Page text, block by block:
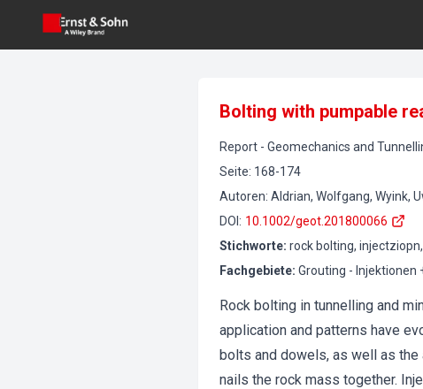
Bolting with pumpable
Report - Geomechanics and
Seite: 168-174
Autoren: Aldrian, Wolfgang, Wyink,
DOI : 10.1002/geot.201800066
Stichworte: rock bolting,
Fachgebiete: Grouting - Injektionen
Rock bolting in tunnelling and
application and patterns have
bolts and dowels, as well as
nails the rock mass together.